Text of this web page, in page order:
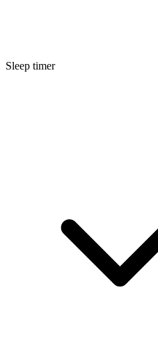
Sleep timer